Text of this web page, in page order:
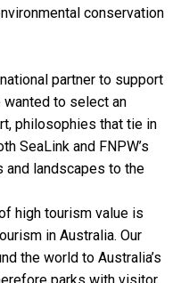
conservation
partner to support
to select an
philosophies that tie in
SeaLink and FNPW’s
and landscapes to the
high tourism value is
in Australia. Our
the world to Australia’s